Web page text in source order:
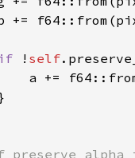
+=
! self
a +=